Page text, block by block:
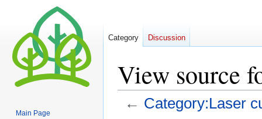
View source
← Category:Laser
Category Discussion
Main Page